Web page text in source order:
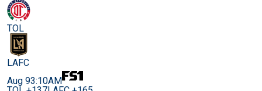
TOL
LAFC
Aug 93:10AM